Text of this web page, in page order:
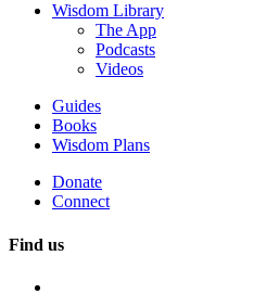
Wisdom Library
The App
Podcasts
Videos
Guides
Books
Wisdom Plans
Donate
Connect
Find us